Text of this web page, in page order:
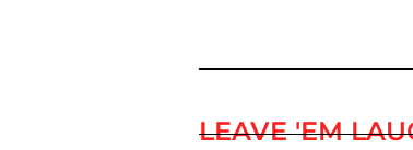
LEAVE 'EM